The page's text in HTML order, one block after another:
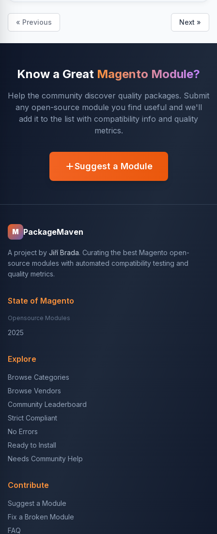
« Previous Next »
Know a Great Magento Module?
Help the community discover quality packages. Submit
any open-source module you find useful and we'll
add it to the list with compatibility info and quality
metrics.
Suggest a Module
M PackageMaven
A project by Jiří Brada. Curating the best Magento open-
source modules with automated compatibility testing and
quality metrics.
State of Magento
Opensource Modules
2025
Explore
Browse Categories
Browse Vendors
Community Leaderboard
Strict Compliant
No Errors
Ready to Install
Needs Community Help
Contribute
Suggest a Module
Fix a Broken Module
FAQ